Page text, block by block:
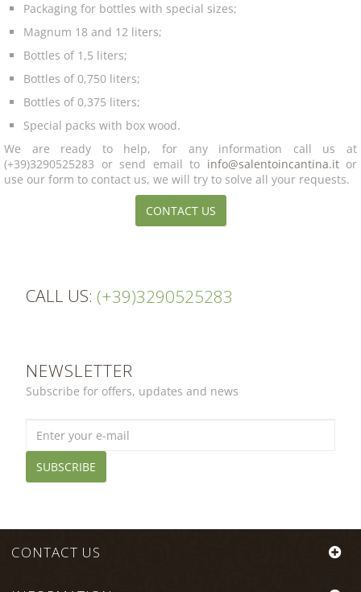
Packaging for bottles with special sizes;
Magnum 18 and 12 liters;
Bottles of 1,5 liters;
Bottles of 0,750 liters;
Bottles of 0,375 liters;
Special packs with box wood.
We are ready to help, for any information call us at
(+39)3290525283 or send email to info@salentoincantina.itor
use our form to contact us, we will try to solve all your requests.
CONTACT US
CALL US: (+39)3290525283
NEWSLETTER
Subscribe for offers, updates and news
SUBSCRIBE
CONTACT US